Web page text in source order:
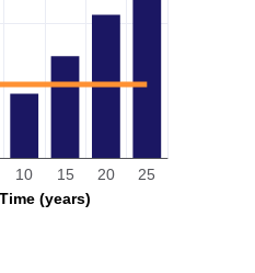
Time (years)
10 15 20 25